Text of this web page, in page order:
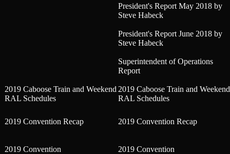
President's Report May 2018 by
Steve Habeck
President's Report June 2018 by
Steve Habeck
Superintendent of Operations
Report
2019 Caboose Train and Weekend
RAL Schedules
2019 Caboose Train and Weekend
RAL Schedules
2019 Convention Recap 2019 Convention Recap
2019 Convention 2019 Convention